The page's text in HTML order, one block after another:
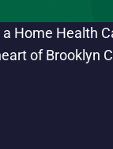
a Home Health
of Brooklyn